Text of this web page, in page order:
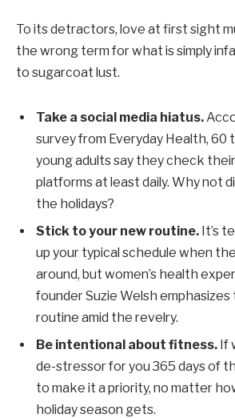
To its detractors, love at first sight
the wrong term for what is simply
to sugarcoat lust.
Take a social media hiatus.
survey from Everyday Health, 60
young adults say they check
platforms at least daily. Why not
the holidays?
Stick to your new routine. It’s
up your typical schedule when
around, but women’s health
founder Suzie Welsh
routine amid the revelry.
Be intentional about fitness. If
de-stressor for you 365 days of
to make it a priority, no matter
holiday season gets.